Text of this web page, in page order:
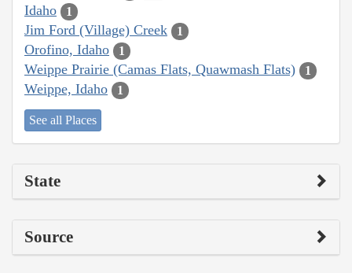
Idaho 1
Jim Ford (Village) Creek 1
Orofino, Idaho 1
Weippe Prairie (Camas Flats, Quawmash Flats) 1
Weippe, Idaho 1
See all Places
State
Source